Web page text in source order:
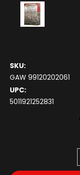
SKU:
GAW 99120202061
UPC:
5011921252831